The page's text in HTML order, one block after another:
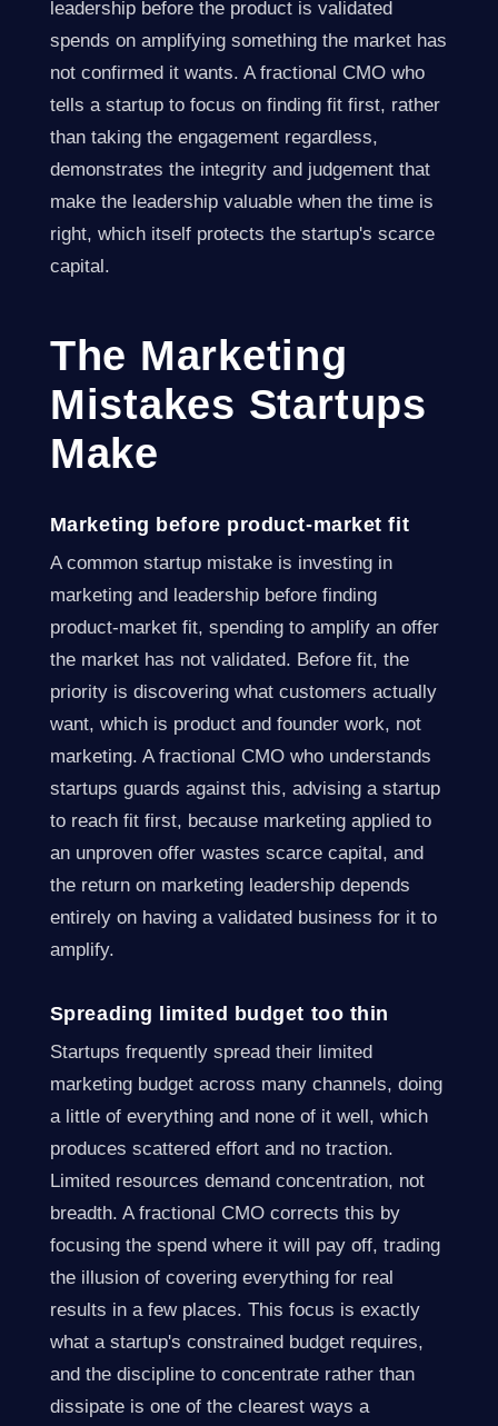
leadership before the product is validated
spends on amplifying something the market has
not confirmed it wants. A fractional CMO who
tells a startup to focus on finding fit first, rather
than taking the engagement regardless,
demonstrates the integrity and judgement that
make the leadership valuable when the time is
right, which itself protects the startup's scarce
capital.
The Marketing
Mistakes Startups
Make
Marketing before product-market fit
A common startup mistake is investing in
marketing and leadership before finding
product-market fit, spending to amplify an offer
the market has not validated. Before fit, the
priority is discovering what customers actually
want, which is product and founder work, not
marketing. A fractional CMO who understands
startups guards against this, advising a startup
to reach fit first, because marketing applied to
an unproven offer wastes scarce capital, and
the return on marketing leadership depends
entirely on having a validated business for it to
amplify.
Spreading limited budget too thin
Startups frequently spread their limited
marketing budget across many channels, doing
a little of everything and none of it well, which
produces scattered effort and no traction.
Limited resources demand concentration, not
breadth. A fractional CMO corrects this by
focusing the spend where it will pay off, trading
the illusion of covering everything for real
results in a few places. This focus is exactly
what a startup's constrained budget requires,
and the discipline to concentrate rather than
dissipate is one of the clearest ways a